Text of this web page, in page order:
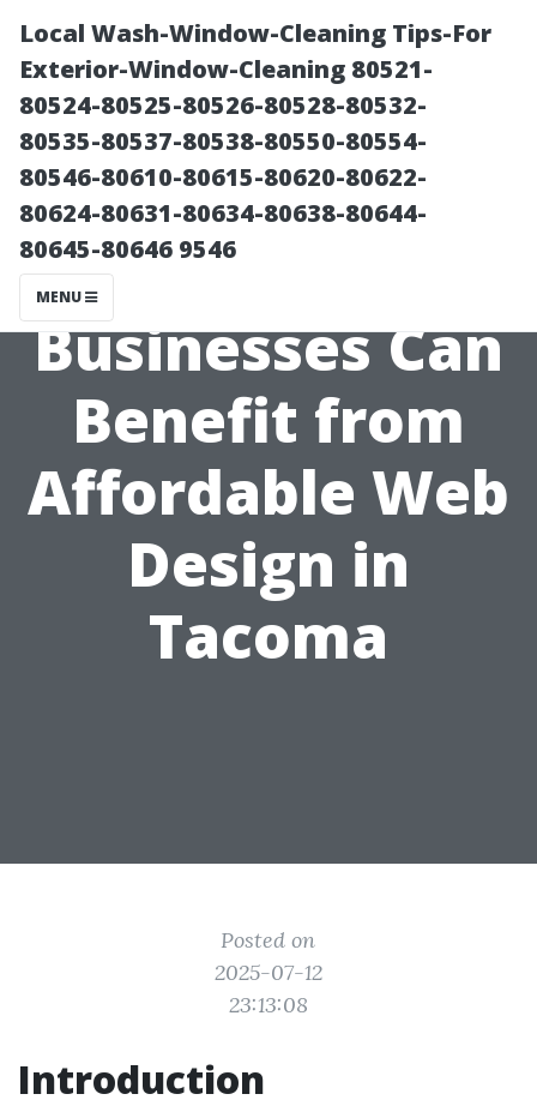
Local Wash-Window-Cleaning Tips-For
Exterior-Window-Cleaning 80521-
80524-80525-80526-80528-80532-
80535-80537-80538-80550-80554-
80546-80610-80615-80620-80622-
80624-80631-80634-80638-80644-
80645-80646 9546
MENU
How Local
Businesses Can
Benefit from
Affordable Web
Design in
Tacoma
Posted on
2025-07-12
23:13:08
Introduction